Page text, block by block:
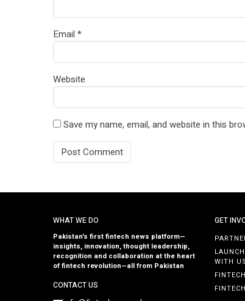
Email *
Website
Save my name, email, and website in this
WHAT WE DO
Pakistan’s first fintech news platform—
insights, innovation, thought leadership,
recognition and collaboration at the heart
of fintech revolution—all from Pakistan
CONTACT US
GET
WITH US